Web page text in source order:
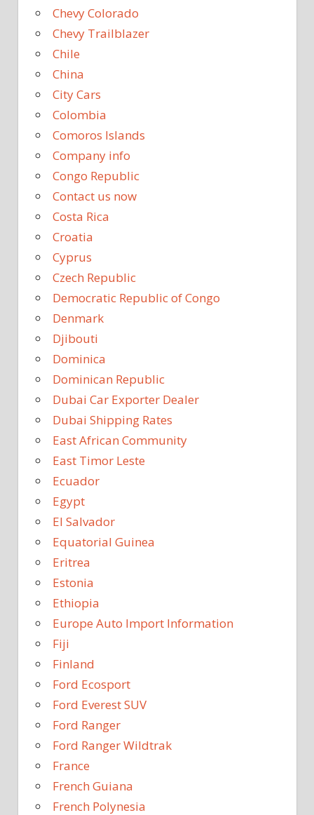
Chevy Colorado
Chevy Trailblazer
Chile
China
City Cars
Colombia
Comoros Islands
Company info
Congo Republic
Contact us now
Costa Rica
Croatia
Cyprus
Czech Republic
Democratic Republic of Congo
Denmark
Djibouti
Dominica
Dominican Republic
Dubai Car Exporter Dealer
Dubai Shipping Rates
East African Community
East Timor Leste
Ecuador
Egypt
El Salvador
Equatorial Guinea
Eritrea
Estonia
Ethiopia
Europe Auto Import Information
Fiji
Finland
Ford Ecosport
Ford Everest SUV
Ford Ranger
Ford Ranger Wildtrak
France
French Guiana
French Polynesia